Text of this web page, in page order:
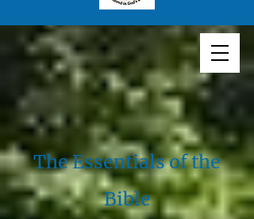
The Essentials of the
Bible